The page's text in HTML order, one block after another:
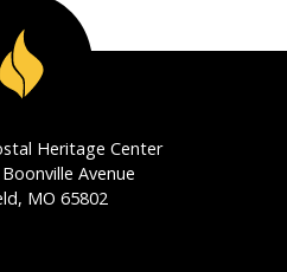
Heritage Center
Avenue
MO 65802